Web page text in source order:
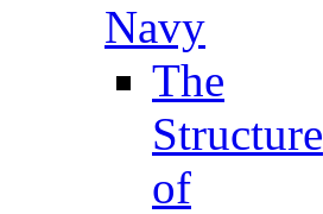
Navy
The
Structure
of